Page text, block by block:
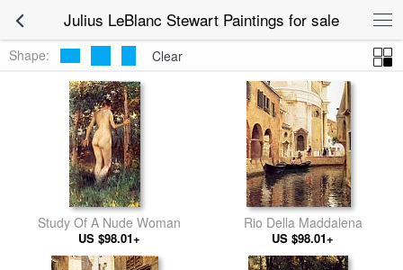
Julius LeBlanc Stewart Paintings for sale
Shape: Clear
Study Of A Nude Woman
US $98.01+
Rio Della Maddalena
US $98.01+